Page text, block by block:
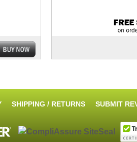
SHIPPING / RETURNS SUBMIT